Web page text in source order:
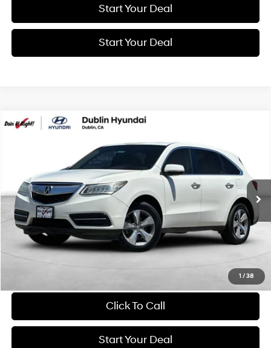
Start Your Deal
Start Your Deal
1 /38
2014 Acura MDX3.5L
5FRYD3H20EB002725 Stock: H21627BModel:YD3H2EJNW
133,841 mi
6 Cyl - 3.5 L
6-Speed Automatic $10,994
BEST PRICE:
Get More Details
Click To Call
Start Your Deal
Compare Vehicle